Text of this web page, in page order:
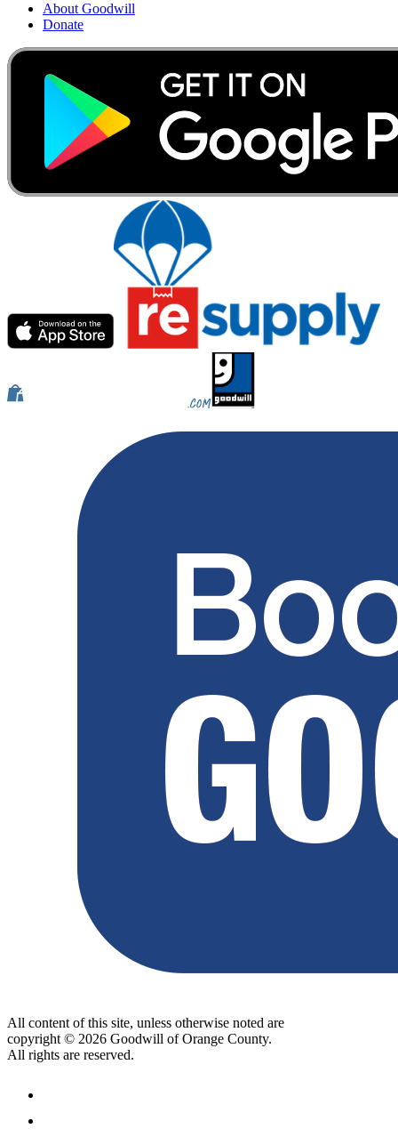
About Goodwill
Donate
All content of this site, unless otherwise noted are
copyright © 2026 Goodwill of Orange County.
All rights are reserved.